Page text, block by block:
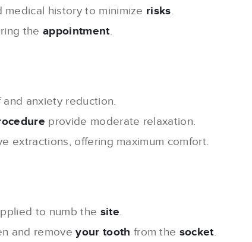
medical history to minimize risks.
theappointment.
and anxiety reduction.
provide moderate relaxation.
extractions, offering maximum comfort.
to numb the site.
and removeyour tooth from the socket.